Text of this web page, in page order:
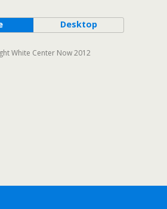
Desktop
White Center Now 2012